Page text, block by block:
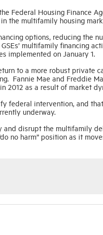
Federal Housing Finance
the multifamily housing
options, reducing the
multifamily financing
implemented on January 1.
to a more robust private
Fannie Mae and Freddie
2012 as a result of market
federal intervention, and
underway.
disrupt the multifamily
no harm” position as it